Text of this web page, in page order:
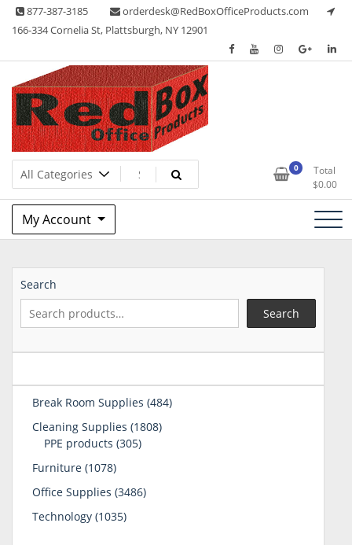
Skip 877-387-3185
orderdesk@RedBoxOfficeProducts.com
166-334 Cornelia St, Plattsburgh, NY 12901
Red Box Office Products
Lots of Office Supplies 0
Total
$0.00
My Account
Search
Search
Break Room Supplies 484484
Cleaning Supplies 18081808
PPE products 305305
Furniture 10781078
Office Supplies 34863486
Technology 10351035